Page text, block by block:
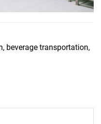
beverage transportation,